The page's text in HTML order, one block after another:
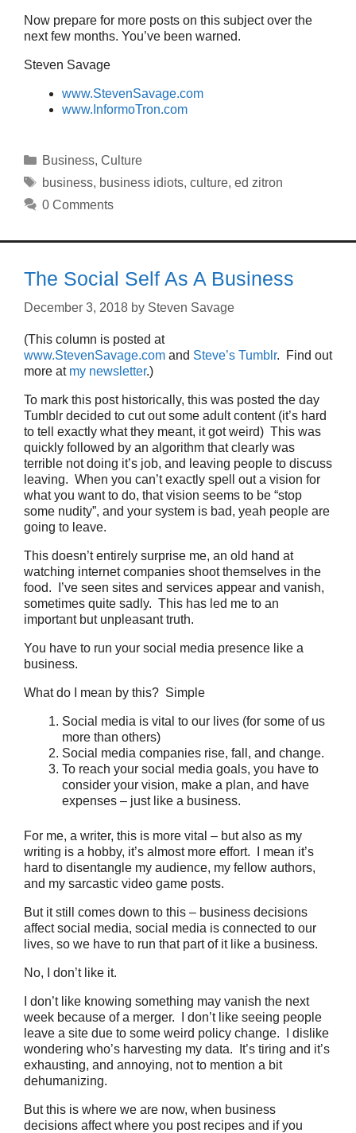
Now prepare for more posts on this subject over the
next few months. You’ve been warned.
Steven Savage
www.StevenSavage.com
www.InformoTron.com
Categories
Business, Culture
Tags
business, business idiots, culture, ed zitron
0 Comments
The Social Self As A Business
December 3, 2018 by Steven Savage
(This column is posted at
www.StevenSavage.com and Steve’s Tumblr. Find out
more at my newsletter.)
To mark this post historically, this was posted the day
Tumblr decided to cut out some adult content (it’s hard
to tell exactly what they meant, it got weird) This was
quickly followed by an algorithm that clearly was
terrible not doing it’s job, and leaving people to discuss
leaving. When you can’t exactly spell out a vision for
what you want to do, that vision seems to be “stop
some nudity”, and your system is bad, yeah people are
going to leave.
This doesn’t entirely surprise me, an old hand at
watching internet companies shoot themselves in the
food. I’ve seen sites and services appear and vanish,
sometimes quite sadly. This has led me to an
important but unpleasant truth.
You have to run your social media presence like a
business.
What do I mean by this? Simple
Social media is vital to our lives (for some of us
more than others)
Social media companies rise, fall, and change.
To reach your social media goals, you have to
consider your vision, make a plan, and have
expenses – just like a business.
For me, a writer, this is more vital – but also as my
writing is a hobby, it’s almost more effort. I mean it’s
hard to disentangle my audience, my fellow authors,
and my sarcastic video game posts.
But it still comes down to this – business decisions
affect social media, social media is connected to our
lives, so we have to run that part of it like a business.
No, I don’t like it.
I don’t like knowing something may vanish the next
week because of a merger. I don’t like seeing people
leave a site due to some weird policy change. I dislike
wondering who’s harvesting my data. It’s tiring and it’s
exhausting, and annoying, not to mention a bit
dehumanizing.
But this is where we are now, when business
decisions affect where you post recipes and if you